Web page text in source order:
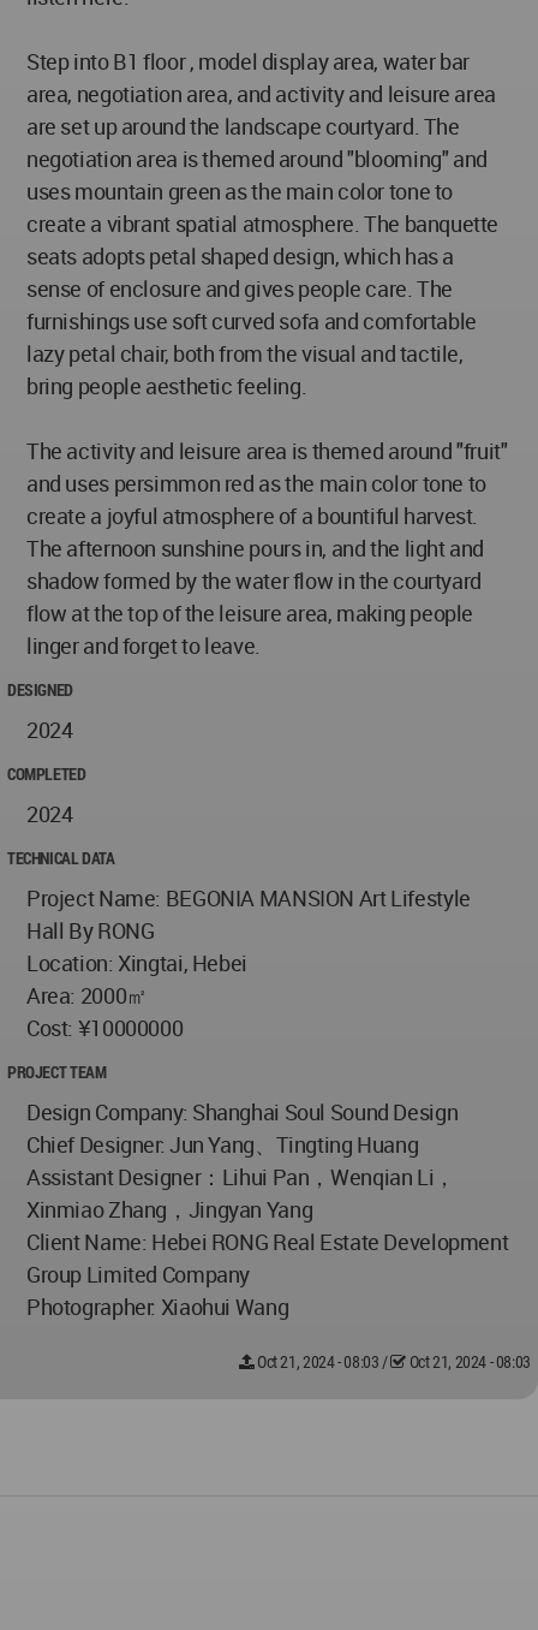
Step into B1 floor , model display area, water bar
area, negotiation area, and activity and leisure area
are set up around the landscape courtyard. The
negotiation area is themed around "blooming" and
uses mountain green as the main color tone to
create a vibrant spatial atmosphere. The banquette
seats adopts petal shaped design, which has a
sense of enclosure and gives people care. The
furnishings use soft curved sofa and comfortable
lazy petal chair, both from the visual and tactile,
bring people aesthetic feeling.
The activity and leisure area is themed around "fruit"
and uses persimmon red as the main color tone to
create a joyful atmosphere of a bountiful harvest.
The afternoon sunshine pours in, and the light and
shadow formed by the water flow in the courtyard
flow at the top of the leisure area, making people
linger and forget to leave.
DESIGNED
2024
COMPLETED
2024
TECHNICAL DATA
Project Name: BEGONIA MANSION Art Lifestyle
Hall By RONG
Location: Xingtai, Hebei
Area: 2000㎡
Cost: ¥10000000
PROJECT TEAM
Design Company: Shanghai Soul Sound Design
Chief Designer: Jun Yang、Tingting Huang
Assistant Designer：Lihui Pan，Wenqian Li，
Xinmiao Zhang，Jingyan Yang
Client Name: Hebei RONG Real Estate Development
Group Limited Company
Photographer: Xiaohui Wang
Oct 21, 2024 - 08:03/ Oct 21, 2024 - 08:03